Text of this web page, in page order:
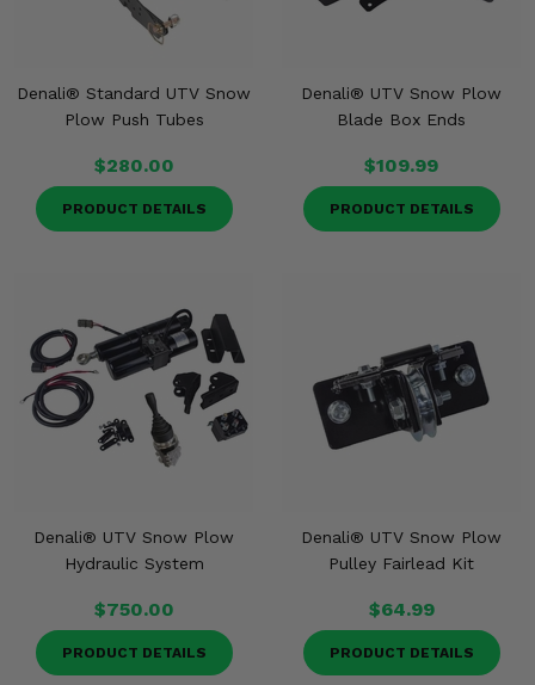
Denali® Standard UTV Snow
Plow Push Tubes
$280.00
PRODUCT DETAILS
Denali® UTV Snow Plow
Blade Box Ends
$109.99
PRODUCT DETAILS
Denali® UTV Snow Plow
Hydraulic System
$750.00
PRODUCT DETAILS
Denali® UTV Snow Plow
Pulley Fairlead Kit
$64.99
PRODUCT DETAILS